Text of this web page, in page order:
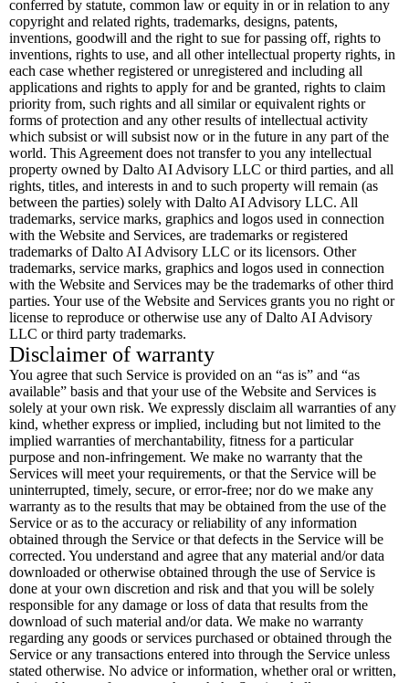
conferred by statute, common law or equity in or in relation to any
copyright and related rights, trademarks, designs, patents,
inventions, goodwill and the right to sue for passing off, rights to
inventions, rights to use, and all other intellectual property rights, in
each case whether registered or unregistered and including all
applications and rights to apply for and be granted, rights to claim
priority from, such rights and all similar or equivalent rights or
forms of protection and any other results of intellectual activity
which subsist or will subsist now or in the future in any part of the
world. This Agreement does not transfer to you any intellectual
property owned by Dalto AI Advisory LLC or third parties, and all
rights, titles, and interests in and to such property will remain (as
between the parties) solely with Dalto AI Advisory LLC. All
trademarks, service marks, graphics and logos used in connection
with the Website and Services, are trademarks or registered
trademarks of Dalto AI Advisory LLC or its licensors. Other
trademarks, service marks, graphics and logos used in connection
with the Website and Services may be the trademarks of other third
parties. Your use of the Website and Services grants you no right or
license to reproduce or otherwise use any of Dalto AI Advisory
LLC or third party trademarks.
Disclaimer of warranty
You agree that such Service is provided on an “as is” and “as
available” basis and that your use of the Website and Services is
solely at your own risk. We expressly disclaim all warranties of any
kind, whether express or implied, including but not limited to the
implied warranties of merchantability, fitness for a particular
purpose and non-infringement. We make no warranty that the
Services will meet your requirements, or that the Service will be
uninterrupted, timely, secure, or error-free; nor do we make any
warranty as to the results that may be obtained from the use of the
Service or as to the accuracy or reliability of any information
obtained through the Service or that defects in the Service will be
corrected. You understand and agree that any material and/or data
downloaded or otherwise obtained through the use of Service is
done at your own discretion and risk and that you will be solely
responsible for any damage or loss of data that results from the
download of such material and/or data. We make no warranty
regarding any goods or services purchased or obtained through the
Service or any transactions entered into through the Service unless
stated otherwise. No advice or information, whether oral or written,